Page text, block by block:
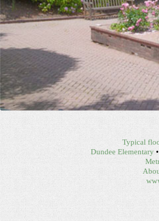
Typical
Dundee Elementary •